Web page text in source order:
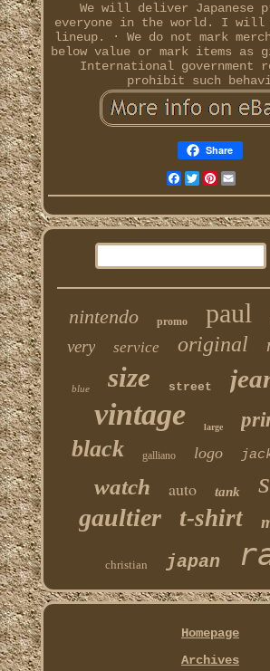
We will deliver Japanese
everyone in the world. I
lineup. · We do not mark
below value or mark items as
International government
prohibit such
Share
Facebook
Twitter
nintendo promo paul
very service original
blue size street
vintage large
black galliano logo
watch auto tank
gaultier t-shirt
christian japan
Homepage
Archives